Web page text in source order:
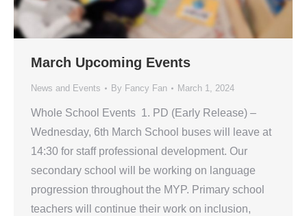
March Upcoming Events
News and Events By Fancy Fan March 1, 2024
Whole School Events 1. PD (Early Release) –
Wednesday, 6th March School buses will leave at
14:30 for staff professional development. Our
secondary school will be working on language
progression throughout the MYP. Primary school
teachers will continue their work on inclusion,